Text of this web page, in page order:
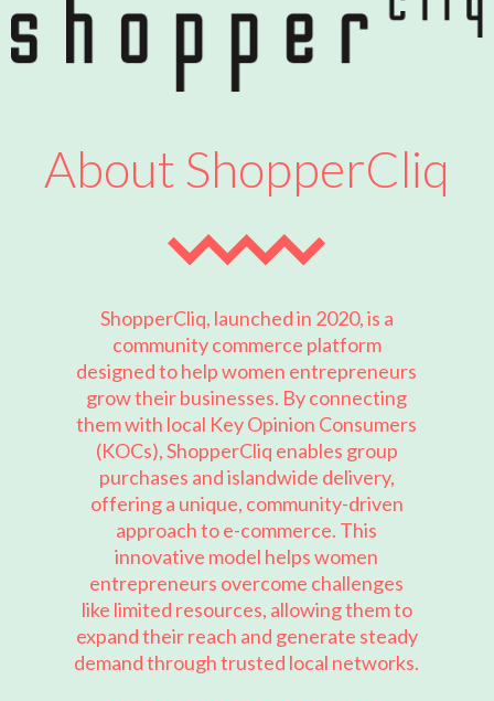
About ShopperCliq
ShopperCliq, launched in 2020, is a
community commerce platform
designed to help women entrepreneurs
grow their businesses. By connecting
them with local Key Opinion Consumers
(KOCs), ShopperCliq enables group
purchases and islandwide delivery,
offering a unique, community-driven
approach to e-commerce. This
innovative model helps women
entrepreneurs overcome challenges
like limited resources, allowing them to
expand their reach and generate steady
demand through trusted local networks.